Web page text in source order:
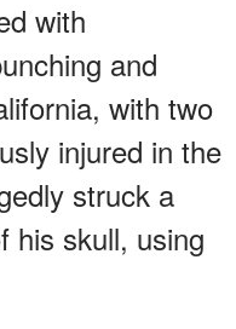
with
and
with two
injured in the
struck a
his skull, using